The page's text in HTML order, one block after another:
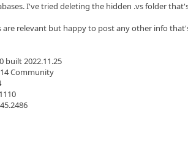
I've tried deleting the hidden .vs folder
relevant but happy to post any other info
built 2022.11.25
Community